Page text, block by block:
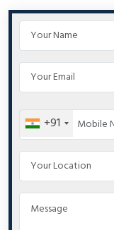
+91